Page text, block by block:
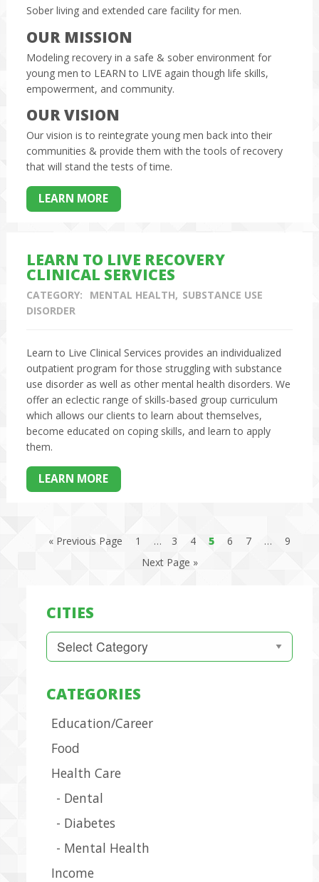
Sober living and extended care facility for men.
OUR MISSION
Modeling recovery in a safe & sober environment for
young men to LEARN to LIVE again though life skills,
empowerment, and community.
OUR VISION
Our vision is to reintegrate young men back into their
communities & provide them with the tools of recovery
that will stand the tests of time.
LEARN MORE
LEARN TO LIVE RECOVERY
CLINICAL SERVICES
CATEGORY: MENTAL HEALTH
SUBSTANCE USE
DISORDER
Learn to Live Clinical Services provides an individualized
outpatient program for those struggling with substance
use disorder as well as other mental health disorders. We
offer an eclectic range of skills-based group curriculum
which allows our clients to learn about themselves,
become educated on coping skills, and learn to apply
them.
LEARN MORE
« Previous Page 1 … 3 4 5 6 7 …
9
Next Page »
CITIES
Cities
CATEGORIES
Education/Career
Food
Health Care
Dental
Diabetes
Mental Health
Income